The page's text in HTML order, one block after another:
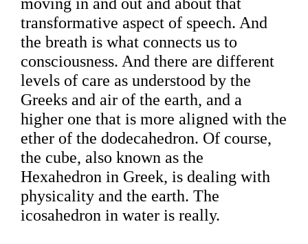
moving in and out and about that
transformative aspect of speech. And
the breath is what connects us to
consciousness. And there are different
levels of care as understood by the
Greeks and air of the earth, and a
higher one that is more aligned with the
ether of the dodecahedron. Of course,
the cube, also known as the
Hexahedron in Greek, is dealing with
physicality and the earth. The
icosahedron in water is really.